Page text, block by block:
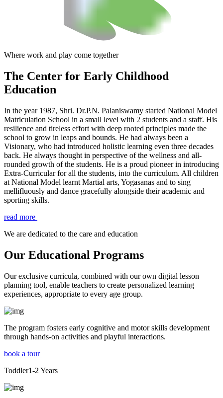
Where work and play come together
The Center for Early Childhood
Education
In the year 1987, Shri. Dr.P.N. Palaniswamy started National Model
Matriculation School in a small level with 2 students and a staff. His
resilience and tireless effort with deep rooted principles made the
school to grow in leaps and bounds. He had always been a
Visionary, who had introduced holistic learning even three decades
back. He always thought in perspective of the wellness and all-
rounded growth of the students. He is a proud pioneer in introducing
Extra-Curricular for all the students, into the curriculum. All children
at National Model learnt Martial arts, Yogasanas and to sing
mellifluously and dance gracefully alongside their academic and
sporting skills.
read more
We are dedicated to the care and education
Our Educational Programs
Our exclusive curricula, combined with our own digital lesson
planning tool, enable teachers to create personalized learning
experiences, appropriate to every age group.
The program fosters early cognitive and motor skills development
through hands-on activities and playful interactions.
book a tour
Toddler1-2 Years